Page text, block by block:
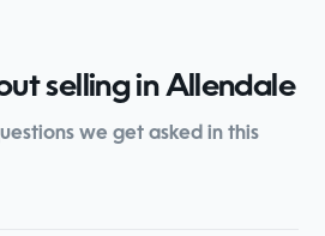
selling in Allendale
we get asked in this